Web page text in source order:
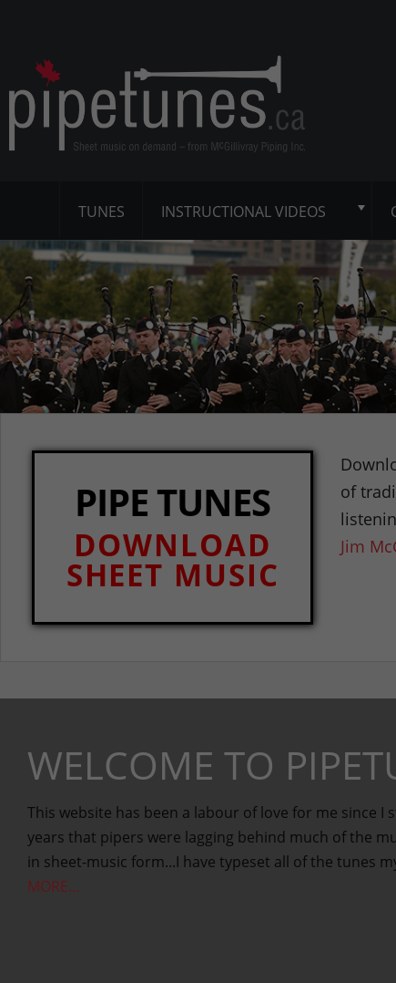
TUNES INSTRUCTIONAL VIDEOS
PIPE TUNES
DOWNLOAD
SHEET MUSIC
of
Jim
WELCOME TO
This website has been a labour of love for me since
years that pipers were lagging behind much of the
in sheet-music form...I have typeset all of the tunes
MORE...